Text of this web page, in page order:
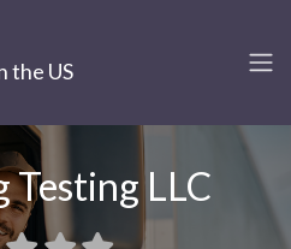
the US
Testing LLC